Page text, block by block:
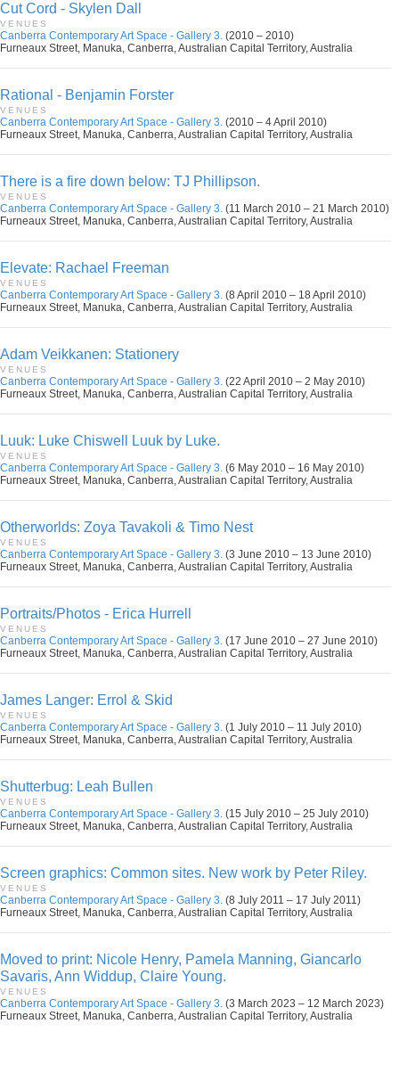
Cut Cord - Skylen Dall
VENUES
Canberra Contemporary Art Space - Gallery 3. (2010 – 2010)
Furneaux Street, Manuka, Canberra, Australian Capital Territory, Australia
Rational - Benjamin Forster
VENUES
Canberra Contemporary Art Space - Gallery 3. (2010 – 4 April 2010)
Furneaux Street, Manuka, Canberra, Australian Capital Territory, Australia
There is a fire down below: TJ Phillipson.
VENUES
Canberra Contemporary Art Space - Gallery 3. (11 March 2010 – 21 March 2010)
Furneaux Street, Manuka, Canberra, Australian Capital Territory, Australia
Elevate: Rachael Freeman
VENUES
Canberra Contemporary Art Space - Gallery 3. (8 April 2010 – 18 April 2010)
Furneaux Street, Manuka, Canberra, Australian Capital Territory, Australia
Adam Veikkanen: Stationery
VENUES
Canberra Contemporary Art Space - Gallery 3. (22 April 2010 – 2 May 2010)
Furneaux Street, Manuka, Canberra, Australian Capital Territory, Australia
Luuk: Luke Chiswell Luuk by Luke.
VENUES
Canberra Contemporary Art Space - Gallery 3. (6 May 2010 – 16 May 2010)
Furneaux Street, Manuka, Canberra, Australian Capital Territory, Australia
Otherworlds: Zoya Tavakoli & Timo Nest
VENUES
Canberra Contemporary Art Space - Gallery 3. (3 June 2010 – 13 June 2010)
Furneaux Street, Manuka, Canberra, Australian Capital Territory, Australia
Portraits/Photos - Erica Hurrell
VENUES
Canberra Contemporary Art Space - Gallery 3. (17 June 2010 – 27 June 2010)
Furneaux Street, Manuka, Canberra, Australian Capital Territory, Australia
James Langer: Errol & Skid
VENUES
Canberra Contemporary Art Space - Gallery 3. (1 July 2010 – 11 July 2010)
Furneaux Street, Manuka, Canberra, Australian Capital Territory, Australia
Shutterbug: Leah Bullen
VENUES
Canberra Contemporary Art Space - Gallery 3. (15 July 2010 – 25 July 2010)
Furneaux Street, Manuka, Canberra, Australian Capital Territory, Australia
Screen graphics: Common sites. New work by Peter Riley.
VENUES
Canberra Contemporary Art Space - Gallery 3. (8 July 2011 – 17 July 2011)
Furneaux Street, Manuka, Canberra, Australian Capital Territory, Australia
Moved to print: Nicole Henry, Pamela Manning, Giancarlo
Savaris, Ann Widdup, Claire Young.
VENUES
Canberra Contemporary Art Space - Gallery 3. (3 March 2023 – 12 March 2023)
Furneaux Street, Manuka, Canberra, Australian Capital Territory, Australia